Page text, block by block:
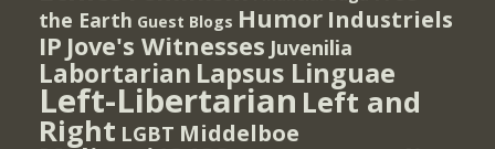
the Earth Guest Blogs Humor Industriels
IP Jove's Witnesses Juvenilia
Labortarian Lapsus Linguae
Left-Libertarian Left and
Right LGBT Middelboe